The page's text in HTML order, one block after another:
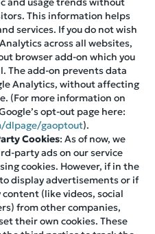
This information helps
services. If you do not wish
across all websites,
browser add-on which you
The add-on prevents data
Analytics, without affecting
(For more information on
opt-out page here:
dlpage/gaoptout).
Cookies: As of now, we
party ads on our service
cookies. However, if in the
display advertisements or if
(like videos, social
from other companies,
their own cookies. These